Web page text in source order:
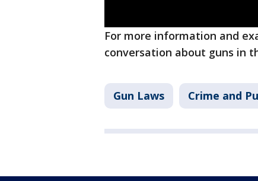
For more information and
conversation about guns in
Gun Laws Crime and